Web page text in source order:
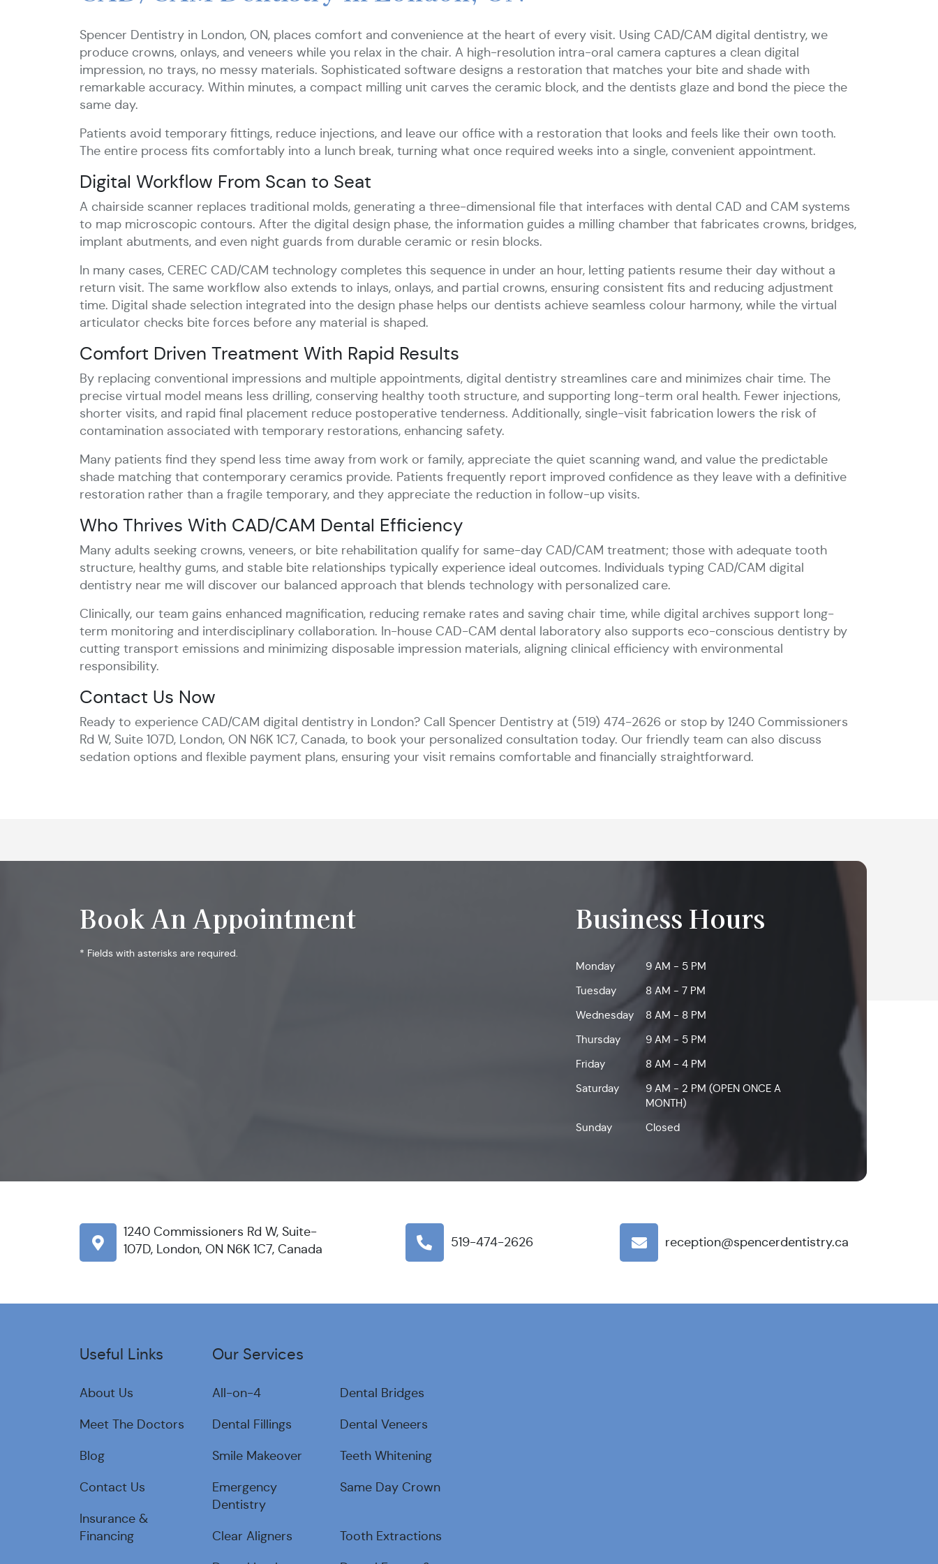
Spencer Dentistry in London, ON, places comfort and convenience at the heart of every visit. Using CAD/CAM digital dentistry, we
produce crowns, onlays, and veneers while you relax in the chair. A high-resolution intra-oral camera captures a clean digital
impression, no trays, no messy materials. Sophisticated software designs a restoration that matches your bite and shade with
remarkable accuracy. Within minutes, a compact milling unit carves the ceramic block, and the dentists glaze and bond the piece the
same day.
Patients avoid temporary fittings, reduce injections, and leave our office with a restoration that looks and feels like their own tooth.
The entire process fits comfortably into a lunch break, turning what once required weeks into a single, convenient appointment.
Digital Workflow From Scan to Seat
A chairside scanner replaces traditional molds, generating a three-dimensional file that interfaces with dental CAD and CAM systems
to map microscopic contours. After the digital design phase, the information guides a milling chamber that fabricates crowns, bridges,
implant abutments, and even night guards from durable ceramic or resin blocks.
In many cases, CEREC CAD/CAM technology completes this sequence in under an hour, letting patients resume their day without a
return visit. The same workflow also extends to inlays, onlays, and partial crowns, ensuring consistent fits and reducing adjustment
time. Digital shade selection integrated into the design phase helps our dentists achieve seamless colour harmony, while the virtual
articulator checks bite forces before any material is shaped.
Comfort Driven Treatment With Rapid Results
By replacing conventional impressions and multiple appointments, digital dentistry streamlines care and minimizes chair time. The
precise virtual model means less drilling, conserving healthy tooth structure, and supporting long-term oral health. Fewer injections,
shorter visits, and rapid final placement reduce postoperative tenderness. Additionally, single-visit fabrication lowers the risk of
contamination associated with temporary restorations, enhancing safety.
Many patients find they spend less time away from work or family, appreciate the quiet scanning wand, and value the predictable
shade matching that contemporary ceramics provide. Patients frequently report improved confidence as they leave with a definitive
restoration rather than a fragile temporary, and they appreciate the reduction in follow-up visits.
Who Thrives With CAD/CAM Dental Efficiency
Many adults seeking crowns, veneers, or bite rehabilitation qualify for same-day CAD/CAM treatment; those with adequate tooth
structure, healthy gums, and stable bite relationships typically experience ideal outcomes. Individuals typing CAD/CAM digital
dentistry near me will discover our balanced approach that blends technology with personalized care.
Clinically, our team gains enhanced magnification, reducing remake rates and saving chair time, while digital archives support long-
term monitoring and interdisciplinary collaboration. In-house CAD-CAM dental laboratory also supports eco-conscious dentistry by
cutting transport emissions and minimizing disposable impression materials, aligning clinical efficiency with environmental
responsibility.
Contact Us Now
Ready to experience CAD/CAM digital dentistry in London? Call Spencer Dentistry at (519) 474-2626 or stop by 1240 Commissioners
Rd W, Suite 107D, London, ON N6K 1C7, Canada, to book your personalized consultation today. Our friendly team can also discuss
sedation options and flexible payment plans, ensuring your visit remains comfortable and financially straightforward.
Book An Appointment
* Fields with asterisks are required.
Business Hours
Monday
9 AM - 5 PM
Tuesday
8 AM - 7 PM
Wednesday
8 AM - 8 PM
Thursday
9 AM - 5 PM
Friday
8 AM - 4 PM
Saturday
9 AM - 2 PM (OPEN ONCE A
MONTH)
Sunday
Closed
1240 Commissioners Rd W, Suite-
107D, London, ON N6K 1C7, Canada
519-474-2626 reception@spencerdentistry.ca
Useful Links
About Us
Meet The Doctors
Blog
Contact Us
Insurance &
Financing
Our Services
All-on-4 Dental Bridges
Dental Fillings Dental Veneers
Smile Makeover Teeth Whitening
Emergency
Dentistry
Same Day Crown
Clear Aligners Tooth Extractions